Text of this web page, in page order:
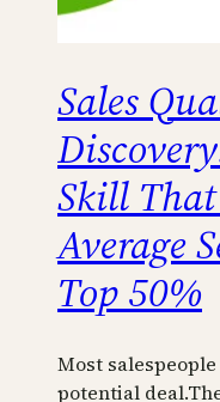
Sales
Skill That
Average
Top 50%
Most
potential